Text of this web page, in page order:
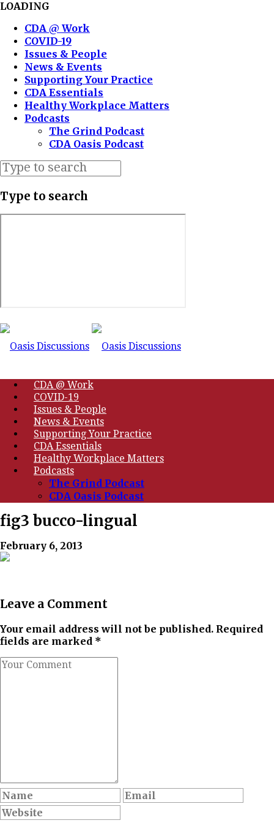
LOADING
CDA @ Work
COVID-19
Issues & People
News & Events
Supporting Your Practice
CDA Essentials
Healthy Workplace Matters
Podcasts
The Grind Podcast
CDA Oasis Podcast
Type to search
CDA @ Work
COVID-19
Issues & People
News & Events
Supporting Your Practice
CDA Essentials
Healthy Workplace Matters
Podcasts
The Grind Podcast
CDA Oasis Podcast
fig3 bucco-lingual
February 6, 2013
Leave a Comment
Your email address will not be published. Required
fields are marked *